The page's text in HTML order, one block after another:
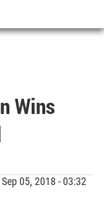
Wins
Sep 05, 2018 - 03:32